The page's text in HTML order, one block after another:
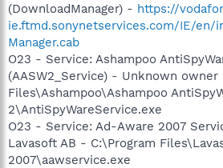
(DownloadManager) - https://
ie.ftmd.sonynetservices.com/IE/en/
Manager.cab
O23 - Service: Ashampoo
(AASW2_Service) - Unknown owner
Files\Ashampoo\Ashampoo
2\AntiSpyWareService.exe
O23 - Service: Ad-Aware 2007
Lavasoft AB - C:\Program
2007\aawservice.exe